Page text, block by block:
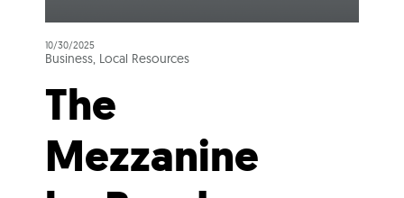
10/30/2025
Business, Local Resources
The
Mezzanine